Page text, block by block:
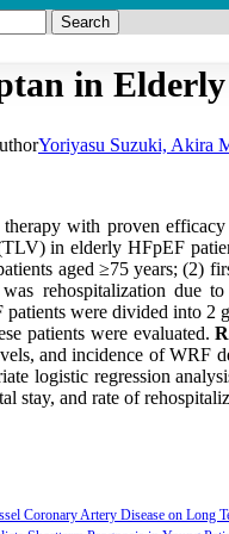
in
Yoriyasu Suzuki, Akira
with proven
in elderly HFpEF
aged ≥75 years; (2)
rehospitalization due
patients were divided into
patients were evaluated.
and incidence of
logistic regression
stay, and rate of
Coronary Artery Disease on Long